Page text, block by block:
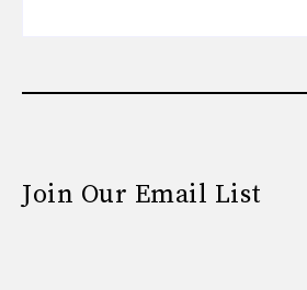
Join Our Email List